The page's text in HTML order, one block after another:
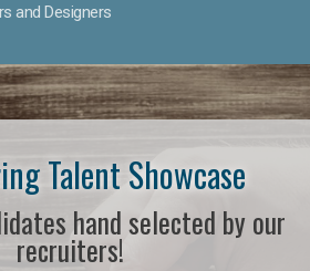
and Designers
Talent Showcase
hand selected by our
recruiters!